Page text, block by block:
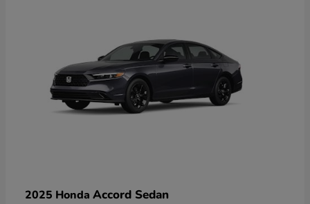
2025 Honda Accord Sedan